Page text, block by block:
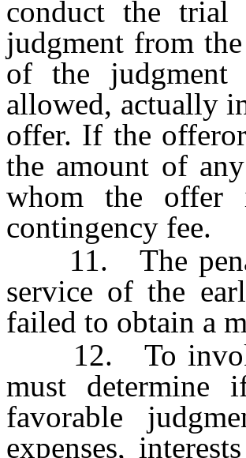
conduct the trial
judgment from
of the judgment
allowed, actually
offer. If the
the amount of
whom the offer
contingency fee.
11. The
service of the
failed to obtain a
12. To invoke
must
favorable
expenses,